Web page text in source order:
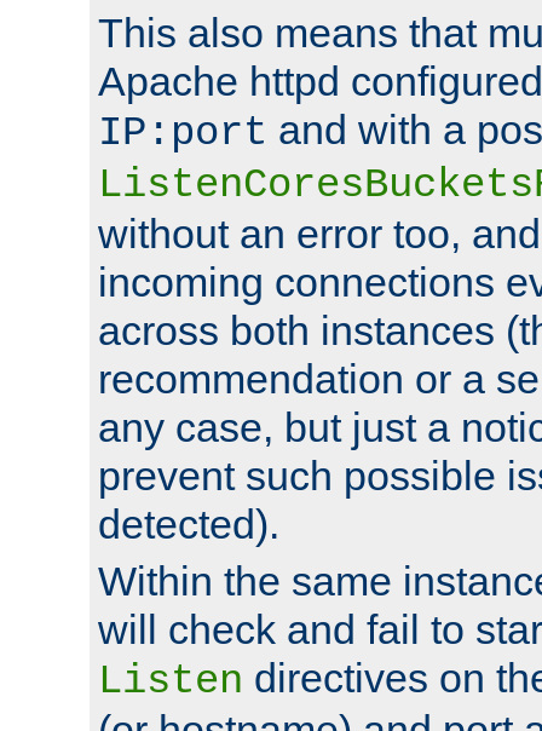
This also means that
Apache httpd
IP:port and with a
without an error too,
incoming connections
across both instances
recommendation or a
any case, but just a
prevent such possible
detected).
Within the same
will check and fail to
Listen directives on